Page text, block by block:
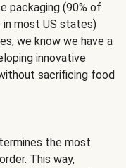
packaging (90% of
in most US states)
we know we have a
innovative
sacrificing food
the most
This way,